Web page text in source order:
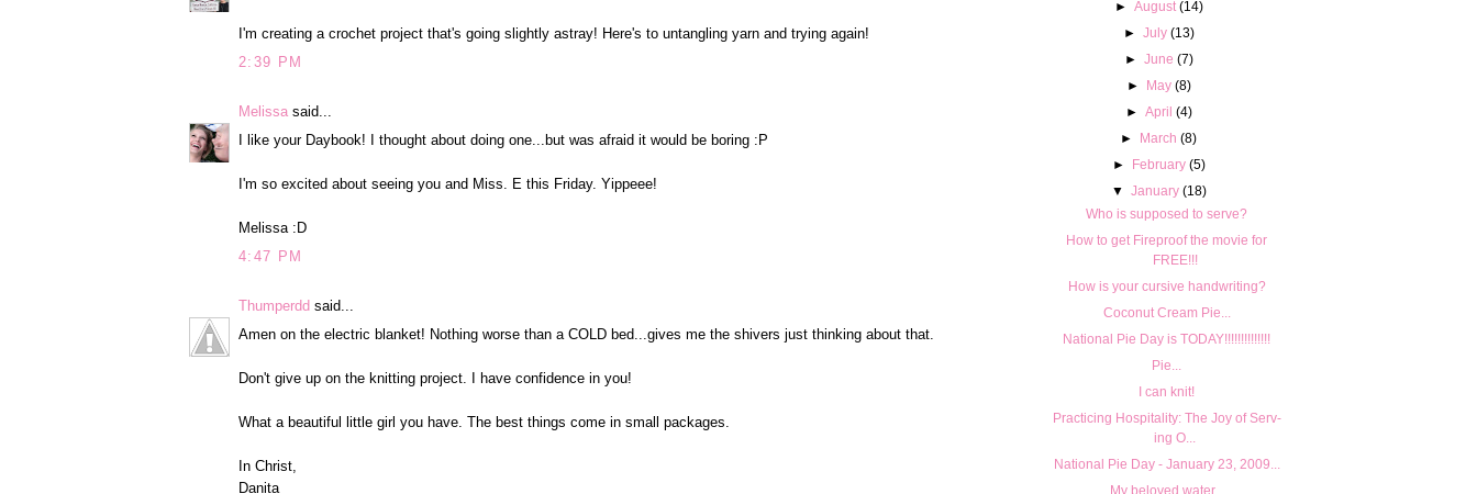
I'm creating a crochet project that's going slightly astray! Here's to untangling yarn and trying again!
2:39 PM
Melissa said...
I like your Daybook! I thought about doing one...but was afraid it would be boring :P
I'm so excited about seeing you and Miss. E this Friday. Yippeee!
Melissa :D
4:47 PM
Thumperdd said...
Amen on the electric blanket! Nothing worse than a COLD bed...gives me the shivers just thinking about that.
Don't give up on the knitting project. I have confidence in you!
What a beautiful little girl you have. The best things come in small packages.
In Christ,
Danita
► August (14)
► July (13)
► June (7)
► May (8)
► April (4)
► March (8)
► February (5)
▼ January (18)
Who is supposed to serve?
How to get Fireproof the movie for
FREE!!!
How is your cursive handwriting?
Coconut Cream Pie...
National Pie Day is TODAY!!!!!!!!!!!!!!
Pie...
I can knit!
Prac­tic­ing Hos­pi­tal­ity: The Joy of Serv­
ing O...
National Pie Day - January 23, 2009...
My beloved water...